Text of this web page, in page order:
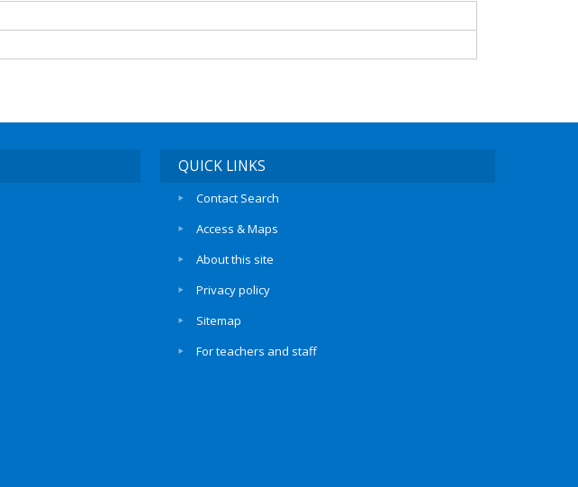
QUICK LINKS
Contact Search
Access & Maps
About this site
Privacy policy
Sitemap
For teachers and staff